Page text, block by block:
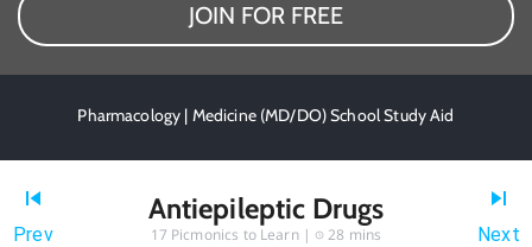
JOIN FOR FREE
Pharmacology | Medicine (MD/DO) School Study Aid
Prev
Antiepileptic Drugs
17 Picmonics to Learn | 28 mins Next